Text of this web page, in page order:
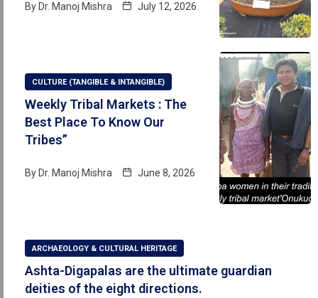
By Dr. Manoj Mishra July 12, 2026
CULTURE (TANGIBLE & INTANGIBLE)
Weekly Tribal Markets : The
Best Place To Know Our
Tribes”
By Dr. Manoj Mishra June 8, 2026
ARCHAEOLOGY & CULTURAL HERITAGE
Ashta-Digapalas are the ultimate guardian
deities of the eight directions.